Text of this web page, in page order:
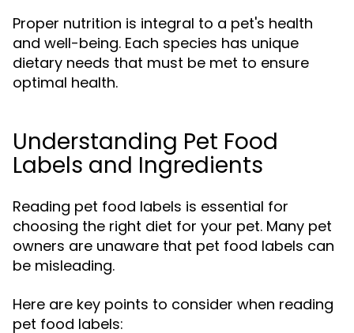
Proper nutrition is integral to a pet's health
and well-being. Each species has unique
dietary needs that must be met to ensure
optimal health.
Understanding Pet Food
Labels and Ingredients
Reading pet food labels is essential for
choosing the right diet for your pet. Many pet
owners are unaware that pet food labels can
be misleading.
Here are key points to consider when reading
pet food labels: